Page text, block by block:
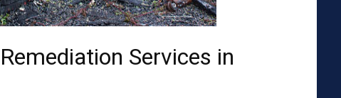
Services in